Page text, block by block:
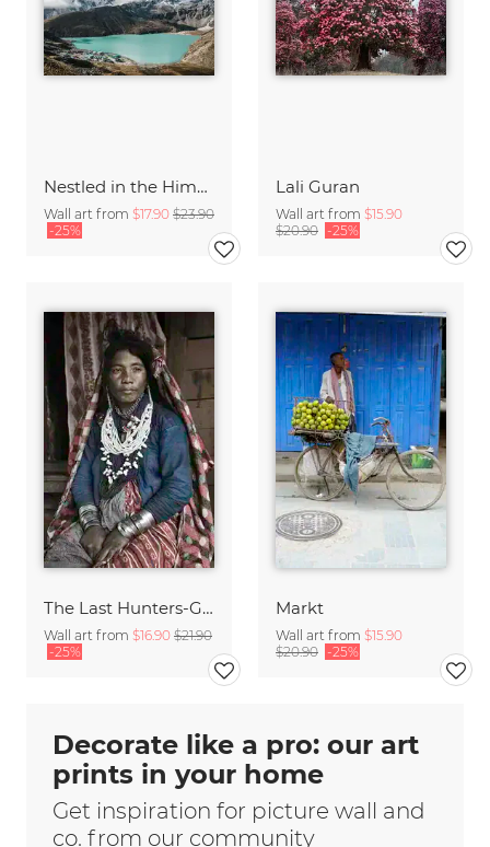
Nestled in the Himalayas
Wall art from $17.90 $23.90
-25%
Lali Guran
Wall art from $15.90
$20.90 -25%
The Last Hunters-Gatherers of the Himalayas
Wall art from $16.90 $21.90
-25%
Markt
Wall art from $15.90
$20.90 -25%
Decorate like a pro: our art
prints in your home
Get inspiration for picture wall and
co. from our community